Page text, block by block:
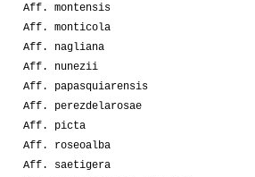
Aff. montensis
Aff. monticola
Aff. nagliana
Aff. nunezii
Aff. papasquiarensis
Aff. perezdelarosae
Aff. picta
Aff. roseoalba
Aff. saetigera